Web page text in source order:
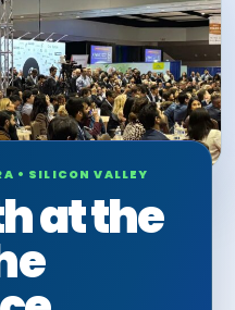
• SILICON VALLEY
at the